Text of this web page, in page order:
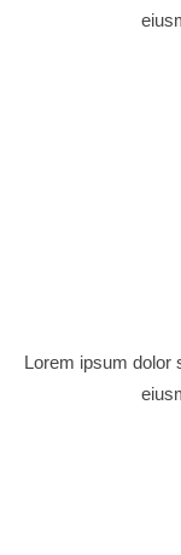
Lorem ipsum dolor